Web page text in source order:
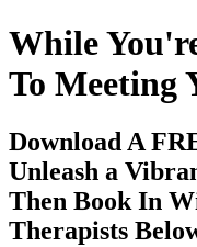
While
To Meeting
Download A
Unleash a
Then Book In
Therapists